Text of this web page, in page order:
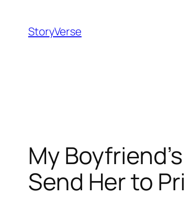
content
StoryVerse
My
Send Her to